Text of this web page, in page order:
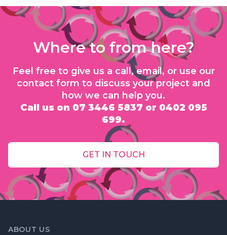
Where to from here?
Feel free to give us a call, email, or use our
contact form to discuss your project and
how we can help you.
Call us on 07 3446 5837 or 0402 095
699.
GET IN TOUCH
ABOUT US